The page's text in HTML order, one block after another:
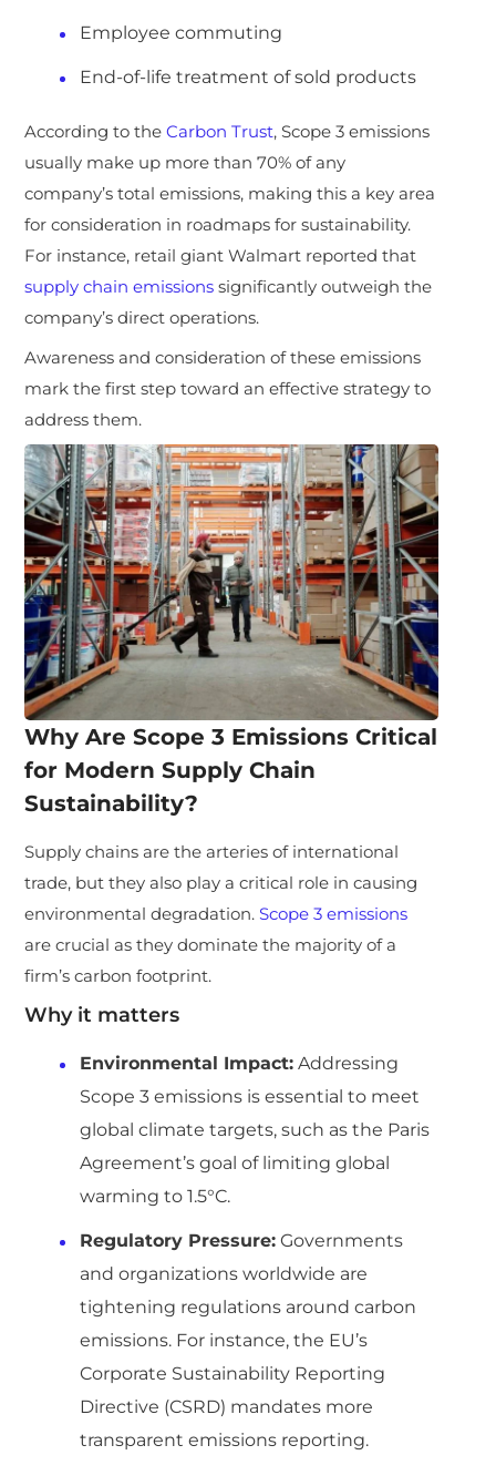
Employee commuting
End-of-life treatment of sold products
According to theCarbon Trust, Scope 3 emissions
usually make up more than 70% of any
company’s total emissions, making this a key area
for consideration in roadmaps for sustainability.
For instance, retail giant Walmart reported that
supply chain emissions significantly outweigh the
company’s direct operations.
Awareness and consideration of these emissions
mark the first step toward an effective strategy to
address them.
Why Are Scope 3 Emissions Critical
for Modern Supply Chain
Sustainability?
Supply chains are the arteries of international
trade, but they also play a critical role in causing
environmental degradation.Scope 3 emissions
are crucial as they dominate the majority of a
firm’s carbon footprint.
Why it matters
Environmental Impact: Addressing
Scope 3 emissions is essential to meet
global climate targets, such as the Paris
Agreement’s goal of limiting global
warming to 1.5°C.
Regulatory Pressure: Governments
and organizations worldwide are
tightening regulations around carbon
emissions. For instance, the EU’s
Corporate Sustainability Reporting
Directive (CSRD) mandates more
transparent emissions reporting.